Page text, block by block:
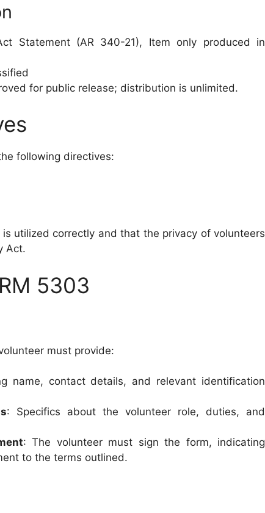
Statement (AR 340-21), Item only produced in
for public release; distribution is unlimited.
following directives:
utilized correctly and that the privacy of volunteers
Act.
5303
must provide:
name, contact details, and relevant identification
: Specifics about the volunteer role, duties, and
: The volunteer must sign the form, indicating
to the terms outlined.